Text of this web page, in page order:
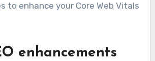
to enhance your Core Web Vitals
enhancements